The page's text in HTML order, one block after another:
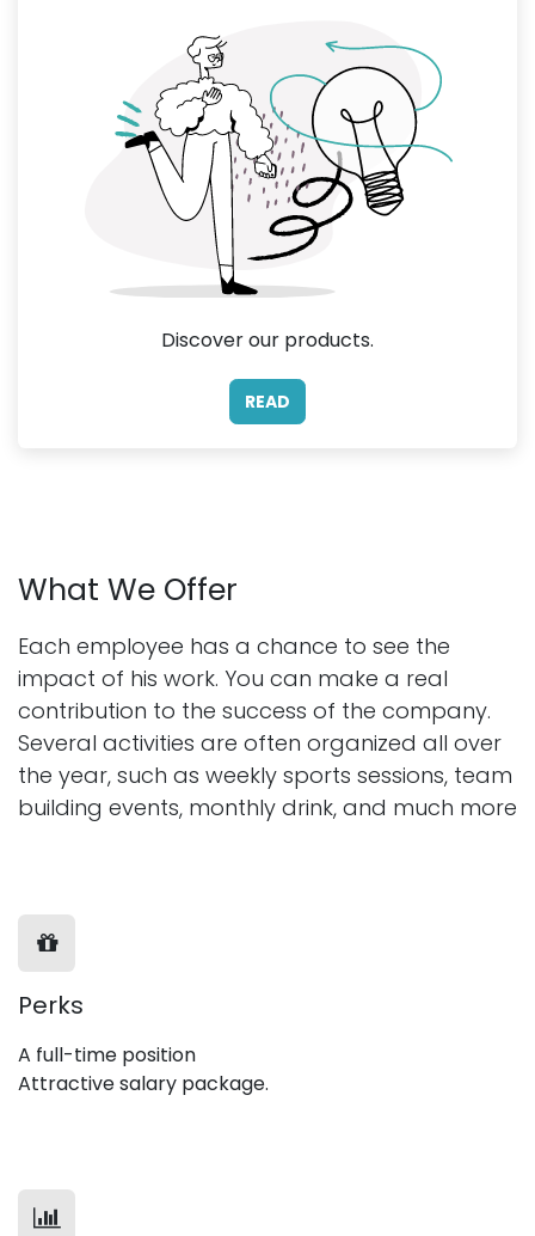
Discover our products.
READ
What We Offer
Each employee has a chance to see the
impact of his work. You can make a real
contribution to the success of the company.
Several activities are often organized all over
the year, such as weekly sports sessions, team
building events, monthly drink, and much more
Perks
A full-time position
Attractive salary package.